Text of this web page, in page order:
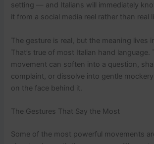
setting — and Italians will immediately
it from a social media reel rather than real
The gesture is real, but the meaning lives
That’s true of most Italian hand language.
movement can soften into a question,
complaint, or dissolve into gentle
on the face behind it.
The Gestures That Say the Most
Some of the most powerful movements